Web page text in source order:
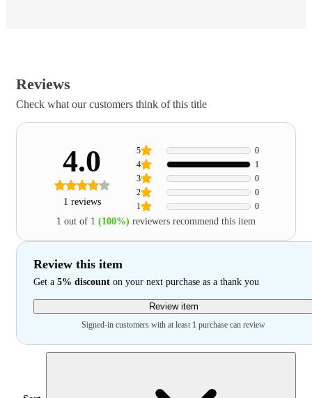
Reviews
Check what our customers think of this title
4.0
1 reviews 1 0
2 0
3 0
4 1
5 0
1 out of 1 (100%) reviewers recommend this item
Review this item
Get a 5% discount on your next purchase as a thank you
Review item
Signed-in customers with at least 1 purchase can review